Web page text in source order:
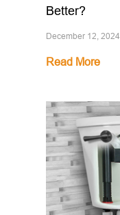
Better?
December 12, 2024
Read More